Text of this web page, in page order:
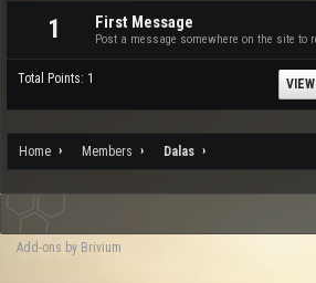
1 First Message
Post a message somewhere on the site to
Total Points: 1
Home Members Dalas
Add-ons by Brivium